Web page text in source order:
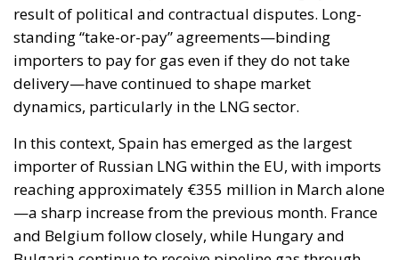
dynamics, particularly in the LNG sector.
In this context, Spain has emerged as the largest
importer of Russian LNG within the EU, with imports
reaching approximately €355 million in March alone
and Belgium follow closely, while Hungary and
Bulgaria continue to receive pipeline gas through
the Balkan Stream corridor. These figures
underscore the complexity of Europe’s energy
dependencies, where legal obligations and